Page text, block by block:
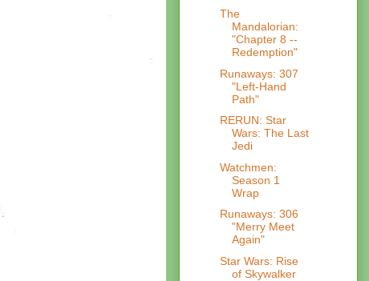
The
Mandalorian:
"Chapter 8 --
Redemption"
Runaways: 307
"Left-Hand
Path"
RERUN: Star
Wars: The Last
Jedi
Watchmen:
Season 1
Wrap
Runaways: 306
"Merry Meet
Again"
Star Wars: Rise
of Skywalker